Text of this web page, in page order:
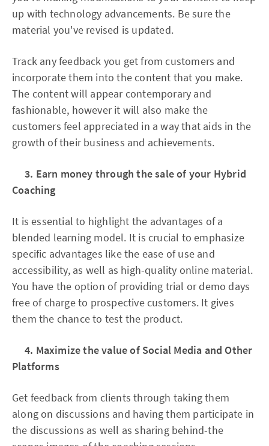
up with technology advancements. Be sure the
material you've revised is updated.
Track any feedback you get from customers and
incorporate them into the content that you make.
The content will appear contemporary and
fashionable, however it will also make the
customers feel appreciated in a way that aids in the
growth of their business and achievements.
3. Earn money through the sale of your Hybrid
Coaching
It is essential to highlight the advantages of a
blended learning model. It is crucial to emphasize
specific advantages like the ease of use and
accessibility, as well as high-quality online material.
You have the option of providing trial or demo days
free of charge to prospective customers. It gives
them the chance to test the product.
4. Maximize the value of Social Media and Other
Platforms
Get feedback from clients through taking them
along on discussions and having them participate in
the discussions as well as sharing behind-the